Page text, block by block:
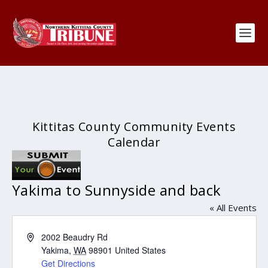
Kittitas County Community Events
Calendar
Yakima to Sunnyside and back
« All Events
Address2002 Beaudry Rd
Yakima, WA 98901 United States
Get Directions